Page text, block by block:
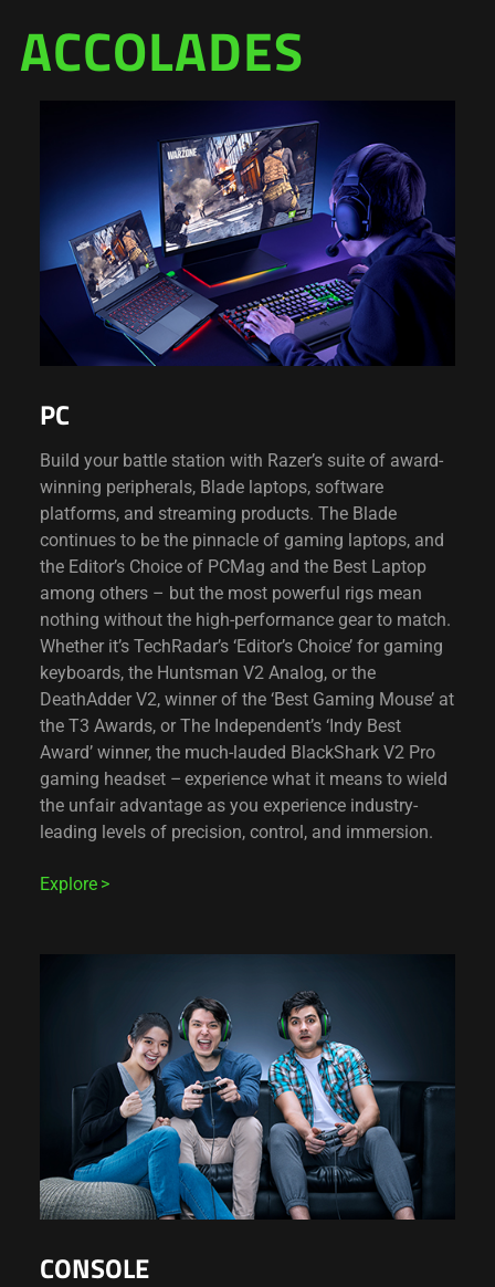
ACCOLADES
PC
Build your battle station with Razer’s suite of award-
winning peripherals, Blade laptops, software
platforms, and streaming products. The Blade
continues to be the pinnacle of gaming laptops, and
the Editor’s Choice of PCMag and the Best Laptop
among others – but the most powerful rigs mean
nothing without the high-performance gear to match.
Whether it’s TechRadar’s ‘Editor’s Choice’ for gaming
keyboards, the Huntsman V2 Analog, or the
DeathAdder V2, winner of the ‘Best Gaming Mouse’ at
the T3 Awards, or The Independent’s ‘Indy Best
Award’ winner, the much-lauded BlackShark V2 Pro
gaming headset – experience what it means to wield
the unfair advantage as you experience industry-
leading levels of precision, control, and immersion.
Explore
CONSOLE